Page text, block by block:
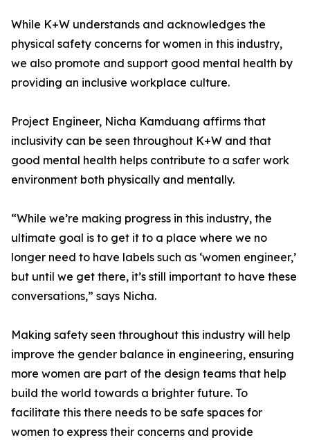
While K+W understands and acknowledges the
physical safety concerns for women in this industry,
we also promote and support good mental health by
providing an inclusive workplace culture.
Project Engineer, Nicha Kamduang affirms that
inclusivity can be seen throughout K+W and that
good mental health helps contribute to a safer work
environment both physically and mentally.
“While we’re making progress in this industry, the
ultimate goal is to get it to a place where we no
longer need to have labels such as ‘women engineer,’
but until we get there, it’s still important to have these
conversations,” says Nicha.
Making safety seen throughout this industry will help
improve the gender balance in engineering, ensuring
more women are part of the design teams that help
build the world towards a brighter future. To
facilitate this there needs to be safe spaces for
women to express their concerns and provide